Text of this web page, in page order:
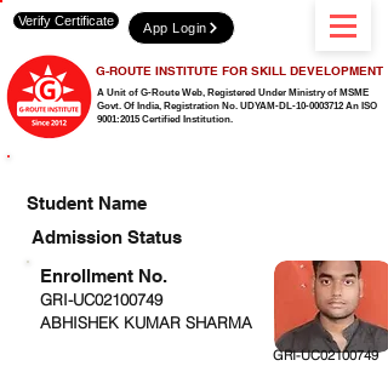
A Unit of G-Route Web, Registered Under Ministry of MSME
Govt. Of India, Registration No. UDYAM-DL-10-0003712 An ISO
9001:2015 Certified Institution.
G-ROUTE INSTITUTE FOR SKILL DEVELOPMENT
Verify Certificate App Login
Student Name
Admission Status
GRI-UC02100749
ABHISHEK KUMAR SHARMA
GRI-UC02100749
Enrollment No.